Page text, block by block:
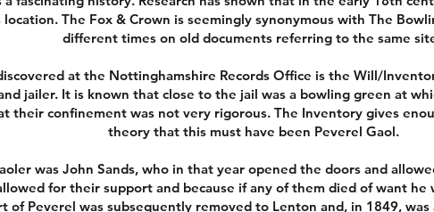
The Fox & Crown is seemingly synonymous with The
different times on old documents referring to the same
at the Nottinghamshire Records Office is the Will/
jailer. It is known that close to the jail was a bowling green at
their confinement was not very rigorous. The Inventory gives
theory that this must have been Peverel Gaol.
was John Sands, who in that year opened the doors and
for their support and because if any of them died of want he
of Peverel was subsequently removed to Lenton and, in 1849,